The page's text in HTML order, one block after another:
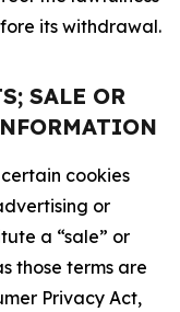
its withdrawal.
SALE OR
cookies
or
a “sale” or
those terms are
Privacy Act,